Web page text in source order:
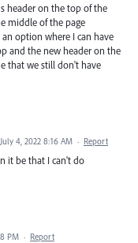
header on the top of the
middle of the page
option where I can have
and the new header on the
that we still don't have
July 4, 2022 8:16 AM · Report
it be that I can't do
PM · Report